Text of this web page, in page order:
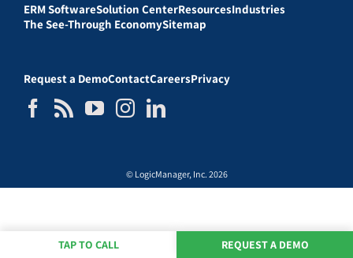
ERM SoftwareSolution CenterResourcesIndustries
The See-Through EconomySitemap
Request a DemoContactCareersPrivacy
© LogicManager, Inc. 2026
TAP TO CALL REQUEST A DEMO